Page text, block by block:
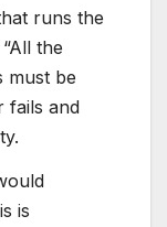
runs the
the
must be
fails and
is